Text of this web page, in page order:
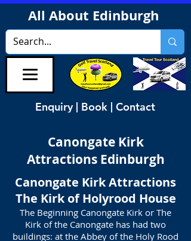
All About Edinburgh
Enquiry | Book | Contact
Canongate Kirk
Attractions Edinburgh
Canongate Kirk Attractions
The Kirk of Holyrood House
The Beginning Canongate Kirk or The
Kirk of the Canongate has had two
buildings: at the Abbey of the Holy Rood